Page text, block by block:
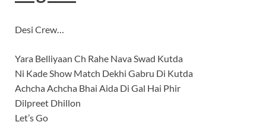
Desi Crew…
Yara Belliyaan Ch Rahe Nava Swad Kutda
Ni Kade Show Match Dekhi Gabru Di Kutda
Achcha Achcha Bhai Aida Di Gal Hai Phir
Dilpreet Dhillon
Let’s Go